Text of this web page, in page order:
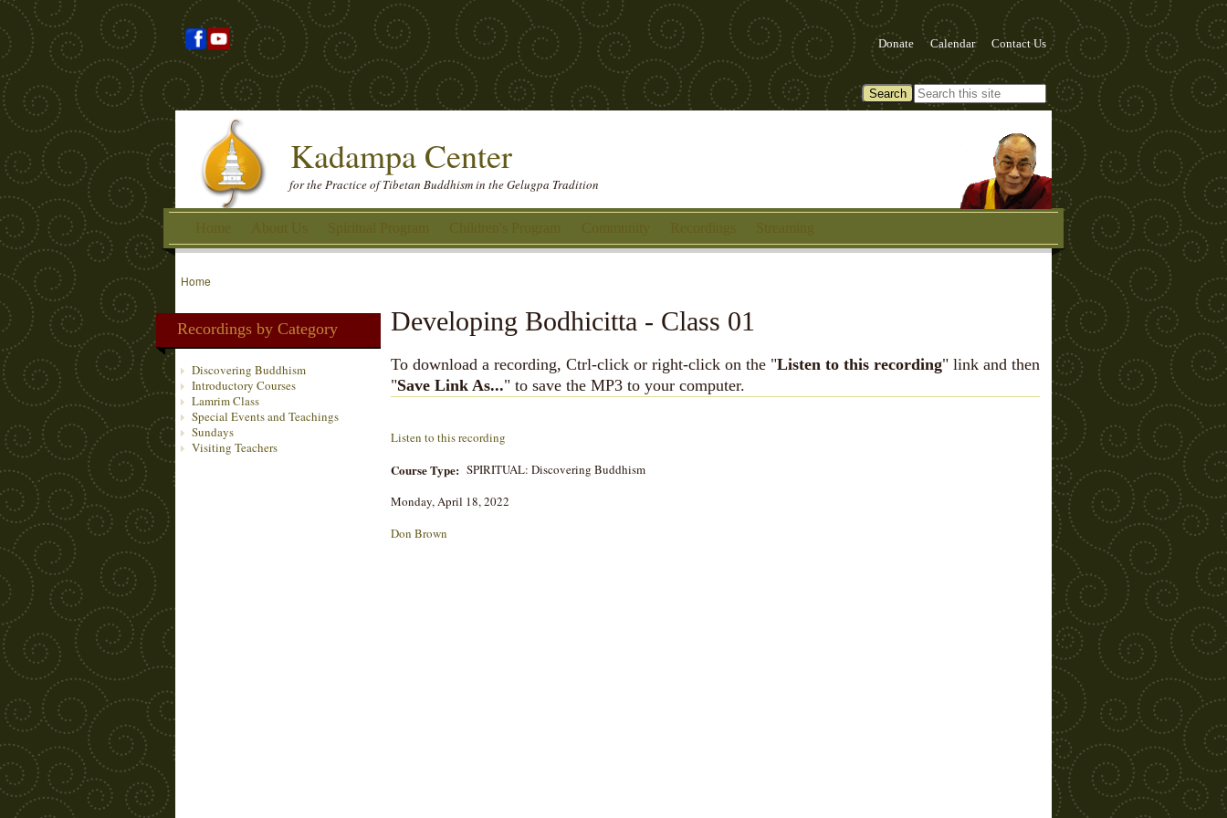
Donate Calendar Contact Us
Kadampa Center
for the Practice of Tibetan Buddhism in the Gelugpa Tradition
Home
Recordings by Category
Discovering Buddhism
Introductory Courses
Lamrim Class
Special Events and Teachings
Sundays
Visiting Teachers
Developing Bodhicitta - Class 01
To download a recording, Ctrl-click or right-click on the "Listen to this recording" link and then
"Save Link As..." to save the MP3 to your computer.
Listen to this recording
Course Type: SPIRITUAL: Discovering Buddhism
Monday, April 18, 2022
Don Brown